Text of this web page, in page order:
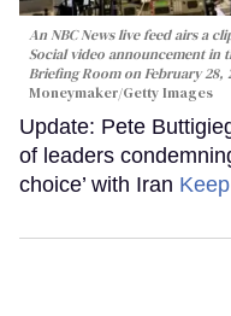
An NBC News live feed airs a
Social video announcement in
Briefing Room on February 28,
Moneymaker/Getty Images
Update: Pete
of leaders
choice’ with Iran